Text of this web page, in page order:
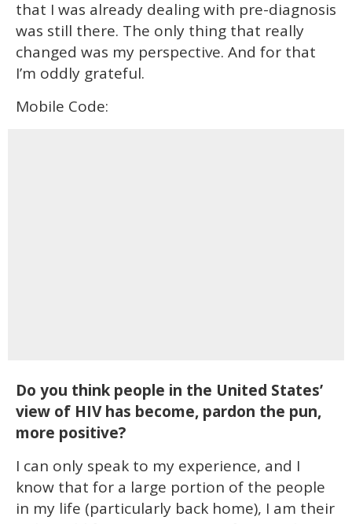
that I was already dealing with pre-diagnosis
was still there. The only thing that really
changed was my perspective. And for that
I’m oddly grateful.
Mobile Code:
Do you think people in the United States’
view of HIV has become, pardon the pun,
more positive?
I can only speak to my experience, and I
know that for a large portion of the people
in my life (particularly back home), I am their